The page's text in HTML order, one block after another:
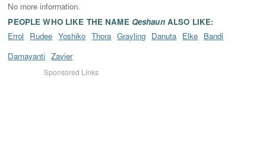
No more information.
PEOPLE WHO LIKE THE NAME QeshaunALSO LIKE:
Errol
Rudee Yoshiko Thora Grayling Danuta Elke Bandi
Damayanti Zavier
Sponsored Links